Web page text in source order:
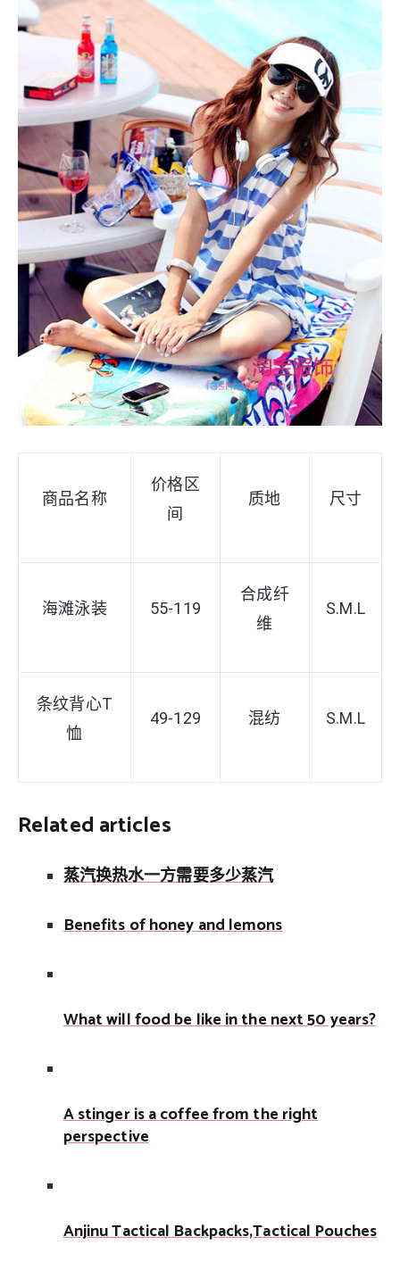
商品名称
价格区
间
质地 尺寸
海滩泳装 55-119
合成纤
维
S.M.L
条纹背心T
恤
49-129 混纺 S.M.L
Related articles
蒸汽换热水一方需要多少蒸汽
Benefits of honey and lemons
What will food be like in the next 50 years?
A stinger is a coffee from the right
perspective
Anjinu Tactical Backpacks,Tactical Pouches